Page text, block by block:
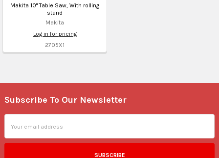
Makita 10" Table Saw, With rolling
stand
Makita
Log in for pricing
2705X1
Footer
Subscribe To Our Newsletter
Address